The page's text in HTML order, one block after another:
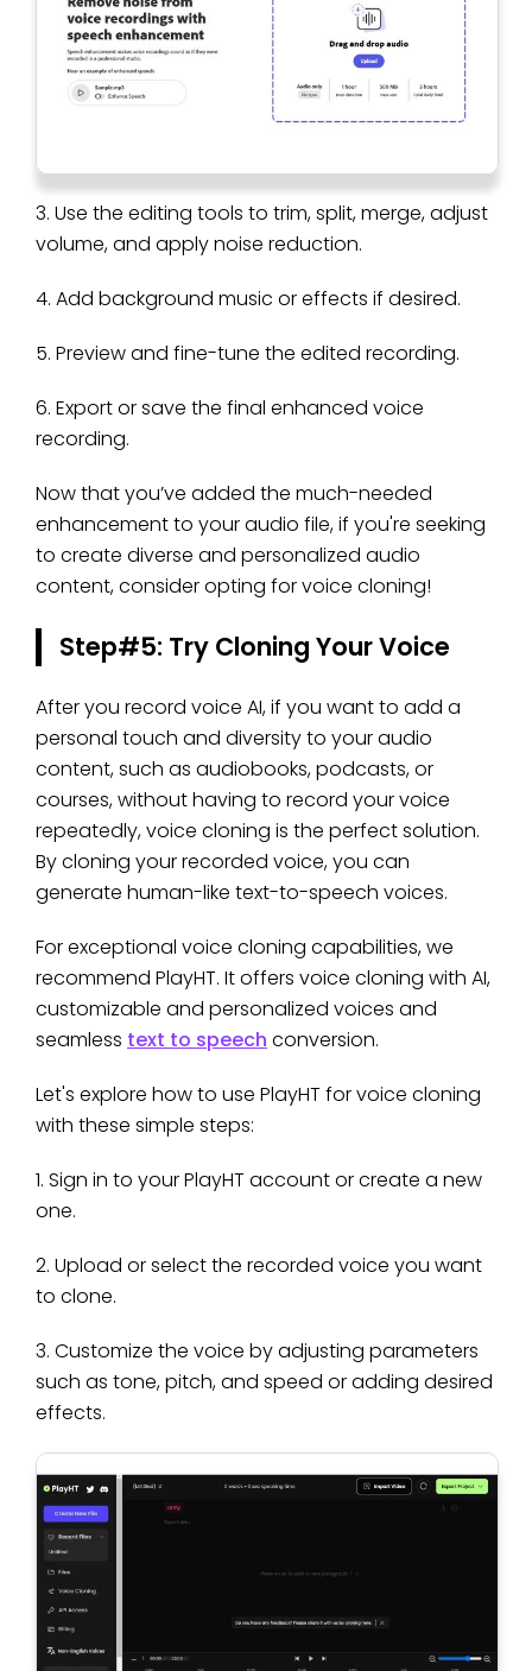
3. Use the editing tools to trim, split, merge, adjust
volume, and apply noise reduction.
4. Add background music or effects if desired.
5. Preview and fine-tune the edited recording.
6. Export or save the final enhanced voice
recording.
Now that you’ve added the much-needed
enhancement to your audio file, if you're seeking
to create diverse and personalized audio
content, consider opting for voice cloning!
Step#5: Try Cloning Your Voice
After you record voice AI, if you want to add a
personal touch and diversity to your audio
content, such as audiobooks, podcasts, or
courses, without having to record your voice
repeatedly, voice cloning is the perfect solution.
By cloning your recorded voice, you can
generate human-like text-to-speech voices.
For exceptional voice cloning capabilities, we
recommend PlayHT. It offers voice cloning with AI,
customizable and personalized voices and
seamless text to speech conversion.
Let's explore how to use PlayHT for voice cloning
with these simple steps:
1. Sign in to your PlayHT account or create a new
one.
2. Upload or select the recorded voice you want
to clone.
3. Customize the voice by adjusting parameters
such as tone, pitch, and speed or adding desired
effects.